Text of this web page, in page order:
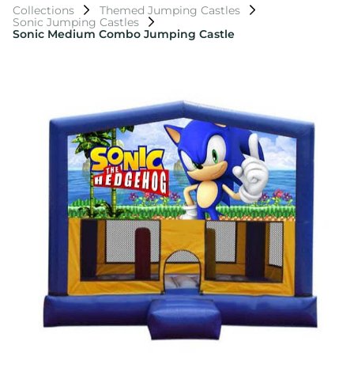
Collections
Themed Jumping Castles
Sonic Jumping Castles
Sonic Medium Combo Jumping Castle